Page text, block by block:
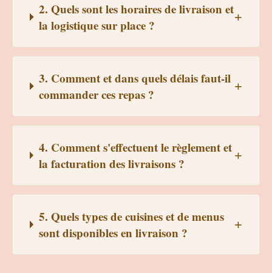
2. Quels sont les horaires de livraison et
la logistique sur place ?
3. Comment et dans quels délais faut-il
commander ces repas ?
4. Comment s'effectuent le règlement et
la facturation des livraisons ?
5. Quels types de cuisines et de menus
sont disponibles en livraison ?